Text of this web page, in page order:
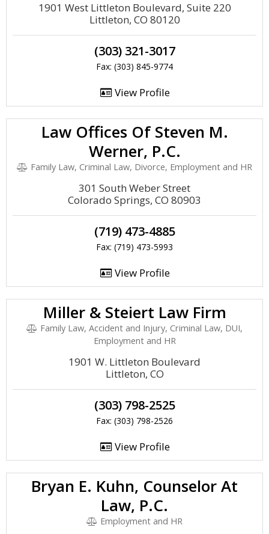
1901 West Littleton Boulevard, Suite 220
Littleton, CO 80120
(303) 321-3017
Fax: (303) 845-9774
View Profile
Law Offices Of Steven M.
Werner, P.C.
Family Law, Criminal Law, Divorce, Employment and HR
301 South Weber Street
Colorado Springs, CO 80903
(719) 473-4885
Fax: (719) 473-5993
View Profile
Miller & Steiert Law Firm
Family Law, Accident and Injury, Criminal Law, DUI,
Employment and HR
1901 W. Littleton Boulevard
Littleton, CO
(303) 798-2525
Fax: (303) 798-2526
View Profile
Bryan E. Kuhn, Counselor At
Law, P.C.
Employment and HR